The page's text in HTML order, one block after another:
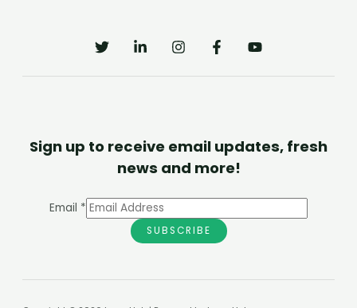
Sign up to receive email updates, fresh
news and more!
Email *
SUBSCRIBE